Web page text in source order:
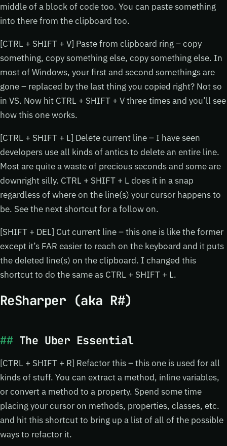
middle of a block of code too. You can paste something
into there from the clipboard too.
[CTRL + SHIFT + V] Paste from clipboard ring – copy
something, copy something else, copy something else. In
most of Windows, your first and second somethings are
gone – replaced by the last thing you copied right? Not so
in VS. Now hit CTRL + SHIFT + V three times and you’ll see
how this one works.
[CTRL + SHIFT + L] Delete current line – I have seen
developers use all kinds of antics to delete an entire line.
Most are quite a waste of precious seconds and some are
downright silly. CTRL + SHIFT + L does it in a snap
regardless of where on the line(s) your cursor happens to
be. See the next shortcut for a follow on.
[SHIFT + DEL] Cut current line – this one is like the former
except it’s FAR easier to reach on the keyboard and it puts
the deleted line(s) on the clipboard. I changed this
shortcut to do the same as CTRL + SHIFT + L.
ReSharper (aka R#)
The Uber Essential
[CTRL + SHIFT + R] Refactor this – this one is used for all
kinds of stuff. You can extract a method, inline variables,
or convert a method to a property. Spend some time
placing your cursor on methods, properties, classes, etc.
and hit this shortcut to bring up a list of all of the possible
ways to refactor it.